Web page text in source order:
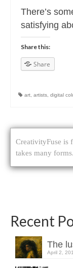
There’s
satisfying
Share this:
Share
art artists digital
CreativityFuse is
takes many forms.
Recent
The
April 2,